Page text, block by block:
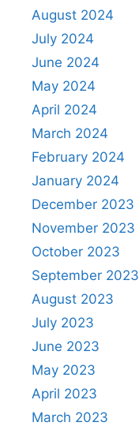
August 2024
July 2024
June 2024
May 2024
April 2024
March 2024
February 2024
January 2024
December 2023
November 2023
October 2023
September 2023
August 2023
July 2023
June 2023
May 2023
April 2023
March 2023